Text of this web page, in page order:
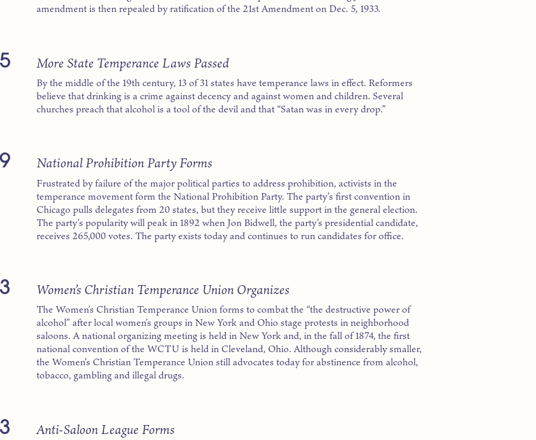
amendment is then repealed by ratification of the 21st Amendment on Dec. 5, 1933.
More State Temperance Laws Passed
By the middle of the 19th century, 13 of 31 states have temperance laws in effect. Reformers
believe that drinking is a crime against decency and against women and children. Several
churches preach that alcohol is a tool of the devil and that “Satan was in every drop.”
National Prohibition Party Forms
Frustrated by failure of the major political parties to address prohibition, activists in the
temperance movement form the National Prohibition Party. The party’s first convention in
Chicago pulls delegates from 20 states, but they receive little support in the general election.
The party’s popularity will peak in 1892 when Jon Bidwell, the party’s presidential candidate,
receives 265,000 votes. The party exists today and continues to run candidates for office.
Women’s Christian Temperance Union Organizes
The Women’s Christian Temperance Union forms to combat the “the destructive power of
alcohol” after local women’s groups in New York and Ohio stage protests in neighborhood
saloons. A national organizing meeting is held in New York and, in the fall of 1874, the first
national convention of the WCTU is held in Cleveland, Ohio. Although considerably smaller,
the Women’s Christian Temperance Union still advocates today for abstinence from alcohol,
tobacco, gambling and illegal drugs.
Anti-Saloon League Forms